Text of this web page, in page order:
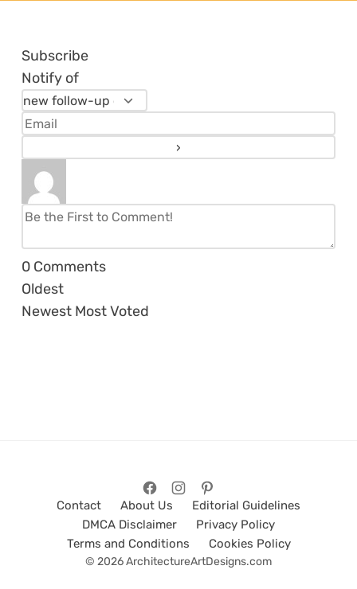
Subscribe
Notify of
0 Comments
Oldest
Newest Most Voted
Contact About Us
Editorial Guidelines
DMCA Disclaimer
Privacy Policy
Terms and Conditions
Cookies Policy
© 2026 ArchitectureArtDesigns.com